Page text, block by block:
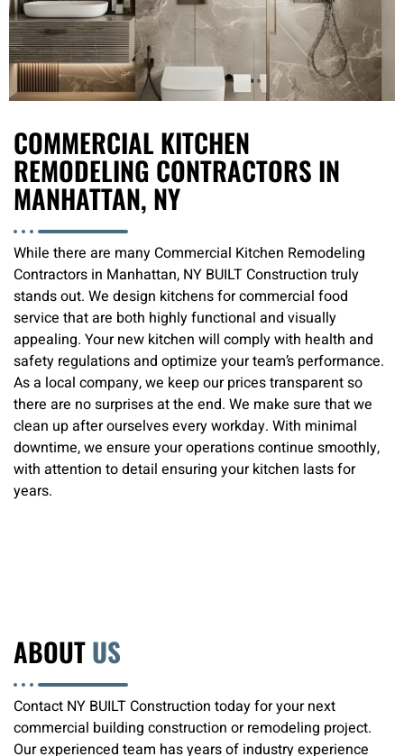
COMMERCIAL KITCHEN
REMODELING CONTRACTORS IN
MANHATTAN, NY
While there are many Commercial Kitchen Remodeling
Contractors in Manhattan, NY BUILT Construction truly
stands out. We design kitchens for commercial food
service that are both highly functional and visually
appealing. Your new kitchen will comply with health and
safety regulations and optimize your team’s performance.
As a local company, we keep our prices transparent so
there are no surprises at the end. We make sure that we
clean up after ourselves every workday. With minimal
downtime, we ensure your operations continue smoothly,
with attention to detail ensuring your kitchen lasts for
years.
ABOUTUS
Contact NY BUILT Construction today for your next
commercial building construction or remodeling project.
Our experienced team has years of industry experience